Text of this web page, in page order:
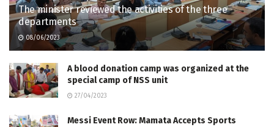
The minister reviewed the activities of the three
departments
08/06/2023
A blood donation camp was organized at the
special camp of NSS unit
27/04/2023
Messi Event Row: Mamata Accepts Sports